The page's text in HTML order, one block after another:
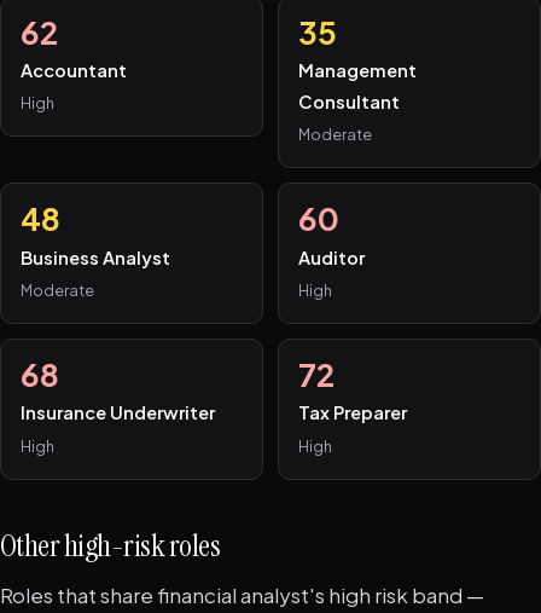
62
Accountant
High
35
Management
Consultant
Moderate
48
Business Analyst
Moderate
60
Auditor
High
68
Insurance Underwriter
High
72
Tax Preparer
High
Other high-risk roles
Roles that share financial analyst's high risk band —